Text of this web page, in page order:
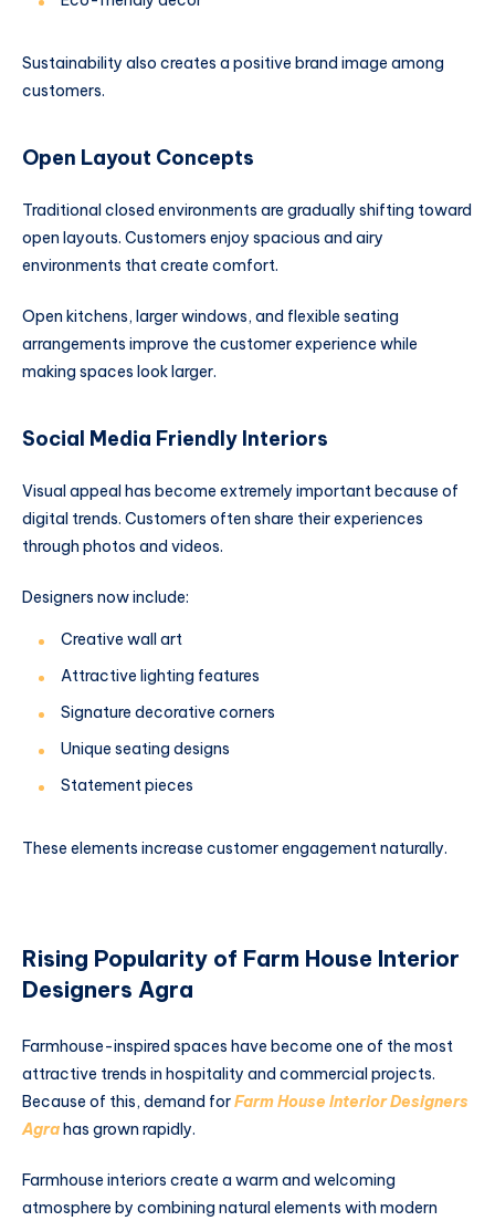
Sustainability also creates a positive brand image among
customers.
Open Layout Concepts
Traditional closed environments are gradually shifting toward
open layouts. Customers enjoy spacious and airy
environments that create comfort.
Open kitchens, larger windows, and flexible seating
arrangements improve the customer experience while
making spaces look larger.
Social Media Friendly Interiors
Visual appeal has become extremely important because of
digital trends. Customers often share their experiences
through photos and videos.
Designers now include:
Creative wall art
Attractive lighting features
Signature decorative corners
Unique seating designs
Statement pieces
These elements increase customer engagement naturally.
Rising Popularity of Farm House Interior
Designers Agra
Farmhouse-inspired spaces have become one of the most
attractive trends in hospitality and commercial projects.
Because of this, demand forFarm House Interior Designers
Agra has grown rapidly.
Farmhouse interiors create a warm and welcoming
atmosphere by combining natural elements with modern